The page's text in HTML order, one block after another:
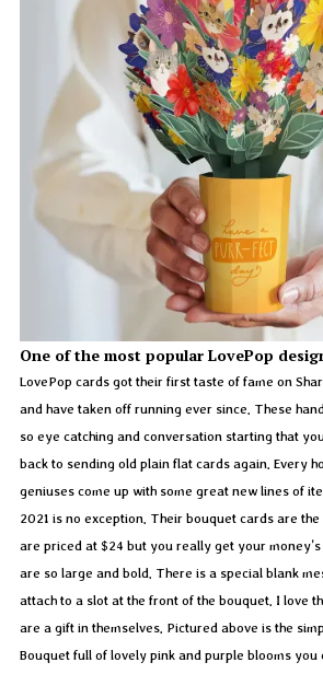
One of the most popular LovePop
LovePop cards got their first taste of fame on
and have taken off running ever since. These
so eye catching and conversation starting that
back to sending old plain flat cards again. Every
geniuses come up with some great new lines of
2021 is no exception. Their bouquet cards are
are priced at $24 but you really get your
are so large and bold. There is a special blank
attach to a slot at the front of the bouquet. I love
are a gift in themselves. Pictured above is the
Bouquet full of lovely pink and purple blooms you